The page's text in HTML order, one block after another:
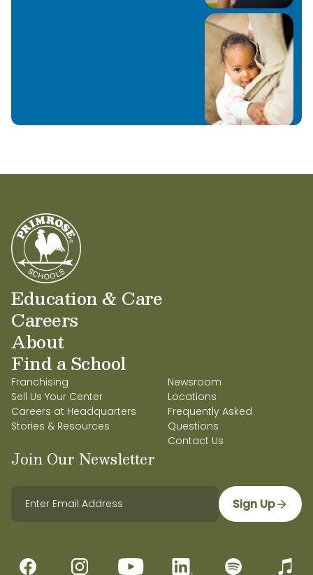
Education & Care
Careers
About
Find a School
Franchising
Sell Us Your Center
Careers at Headquarters
Stories & Resources
Newsroom
Locations
Frequently Asked
Questions
Contact Us
Join Our Newsletter
Sign Up